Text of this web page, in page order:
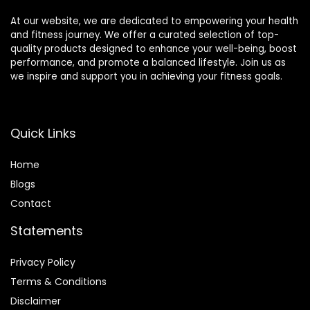
At our website, we are dedicated to empowering your health
and fitness journey. We offer a curated selection of top-
quality products designed to enhance your well-being, boost
performance, and promote a balanced lifestyle. Join us as
we inspire and support you in achieving your fitness goals.
Quick Links
Home
Blogs
Contact
Statements
Privacy Policy
Terms & Conditions
Disclaimer